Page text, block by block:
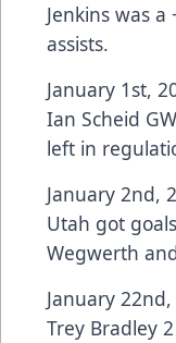
Jenkins was
assists.
January 1st,
Ian Scheid
left in
January 2nd,
Utah got
Wegwerth
January
Trey Bradley